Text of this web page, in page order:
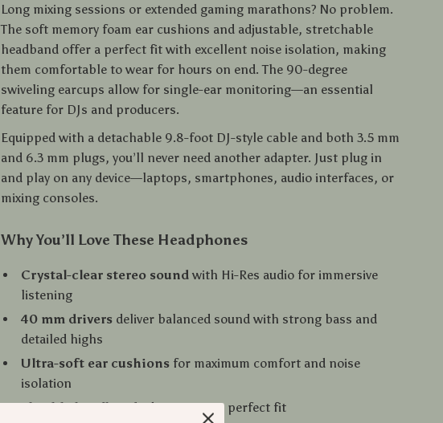
Long mixing sessions or extended gaming marathons? No problem.
The soft memory foam ear cushions and adjustable, stretchable
headband offer a perfect fit with excellent noise isolation, making
them comfortable to wear for hours on end. The 90-degree
swiveling earcups allow for single-ear monitoring—an essential
feature for DJs and producers.
Equipped with a detachable 9.8-foot DJ-style cable and both 3.5 mm
and 6.3 mm plugs, you’ll never need another adapter. Just plug in
and play on any device—laptops, smartphones, audio interfaces, or
mixing consoles.
Why You’ll Love These Headphones
Crystal-clear stereo sound with Hi-Res audio for immersive
listening
40 mm drivers deliver balanced sound with strong bass and
detailed highs
Ultra-soft ear cushions for maximum comfort and noise
isolation
Flexible headbandadapts to your perfect fit